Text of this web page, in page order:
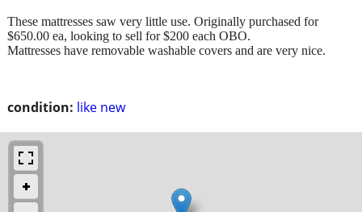
condition: like new
These mattresses saw very little use. Originally purchased for
$650.00 ea, looking to sell for $200 each OBO.
Mattresses have removable washable covers and are very nice.